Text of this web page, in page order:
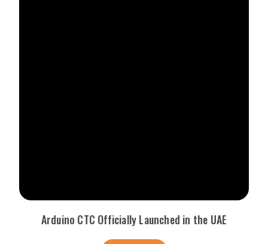
Arduino CTC Officially Launched in the UAE